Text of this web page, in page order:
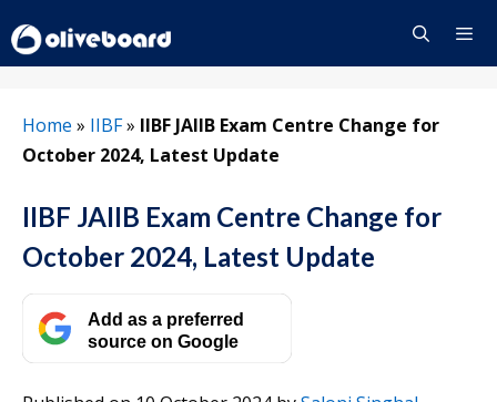
to
content
Home » IIBF» IIBF JAIIB Exam Centre Change for
October 2024, Latest Update
IIBF JAIIB Exam Centre Change for
October 2024, Latest Update
Add as a preferred
source on Google